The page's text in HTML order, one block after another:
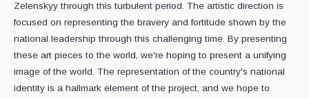
Zelenskyy through this turbulent period. The artistic direction is
focused on representing the bravery and fortitude shown by the
national leadership through this challenging time. By presenting
these art pieces to the world, we're hoping to present a unifying
image of the world. The representation of the country's national
identity is a hallmark element of the project, and we hope to